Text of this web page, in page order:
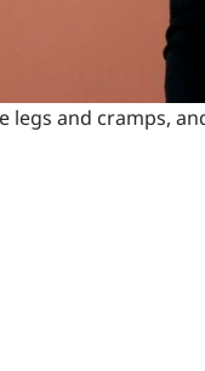
and cramps,